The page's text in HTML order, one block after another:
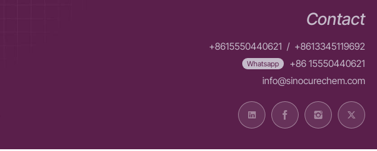
Contact
+8615550440621 / +8613345119692
Whatsapp
+86 15550440621
info@sinocurechem.com